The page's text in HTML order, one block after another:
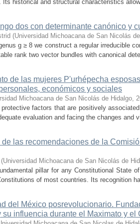
Its historical and structural characteristics
dos con determinante canónico y
(Universidad Michoacana de San Nicolás
g ≥ 8 we construct a regular irreducible
rank two vector bundles with canonical
de las mujeres P'urhépecha
económicos y sociales
Michoacana de San Nicolás de Hidalgo,
factors that are positively
evaluation and facing the changes and
las recomendaciones de la
(Universidad Michoacana de San Nicolás de
pillar for any Constitutional State
of most countries. Its recognition
del México posrevolucionario.
influencia durante el Maximato y el